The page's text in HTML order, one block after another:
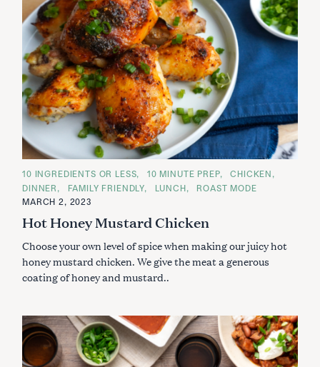
C
T
E
O
R
E
S
10 INGREDIENTS OR LESS 10 MINUTE PREP
CHICKEN
DINNER
FAMILY FRIENDLY LUNCH
ROAST MODE
MARCH 2, 2023
Hot Honey Mustard Chicken
Choose your own level of spice when making our juicy hot
honey mustard chicken. We give the meat a generous
coating of honey and mustard..